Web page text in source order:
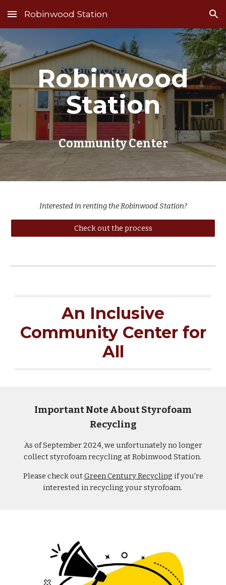
Skip to main content Skip to navigation
Robinwood Station
Robinwood
Station
Community Center
Interested in renting the Robinwood Station?
Check out the process
An Inclusive
Community Center for
All
Important Note About Styrofoam
Recycling
As of September 2024, we unfortunately no longer
collect styrofoam recycling at Robinwood Station.
Please check outGreen Century Recycling if you're
interested in recycling your styrofoam.